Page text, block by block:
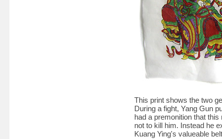
This print shows the two
During a fight, Yang Gun
had a premonition that
not to kill him. Instead he
Kuang Ying's valueable